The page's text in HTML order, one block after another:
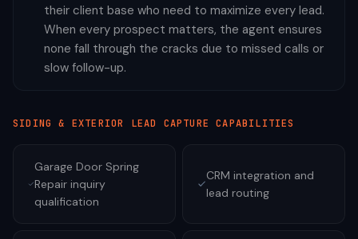
their client base who need to maximize every lead.
When every prospect matters, the agent ensures
none fall through the cracks due to missed calls or
slow follow-up.
SIDING & EXTERIOR LEAD CAPTURE CAPABILITIES
Garage Door Spring
Repair inquiry
qualification
CRM integration and
lead routing